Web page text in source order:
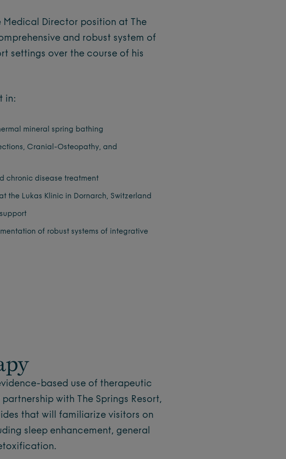
Director position at The
and robust system of
settings over the course of his
in:
mineral spring bathing
Cranial-Osteopathy, and
chronic disease treatment
the Lukas Klinic in Dornarch, Switzerland
of robust systems of integrative
based use of therapeutic
with The Springs Resort,
that will familiarize visitors on
sleep enhancement, general